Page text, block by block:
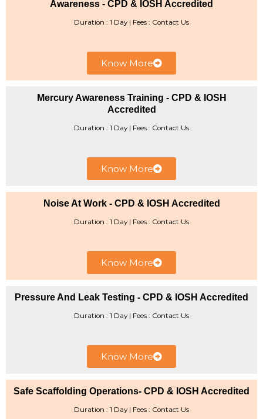
Awareness - CPD & IOSH Accredited
Duration : 1 Day | Fees : Contact Us
Know More
Mercury Awareness Training - CPD & IOSH
Accredited
Duration : 1 Day | ​Fees : Contact Us
Know More
Noise At Work - CPD & IOSH Accredited
Duration : 1 Day | Fees : Contact Us
Know More
Pressure And Leak Testing - CPD & IOSH Accredited
Duration : 1 Day | ​Fees : Contact Us
Know More
Safe Scaffolding Operations- CPD & IOSH Accredited
Duration : 1 Day | Fees : Contact Us